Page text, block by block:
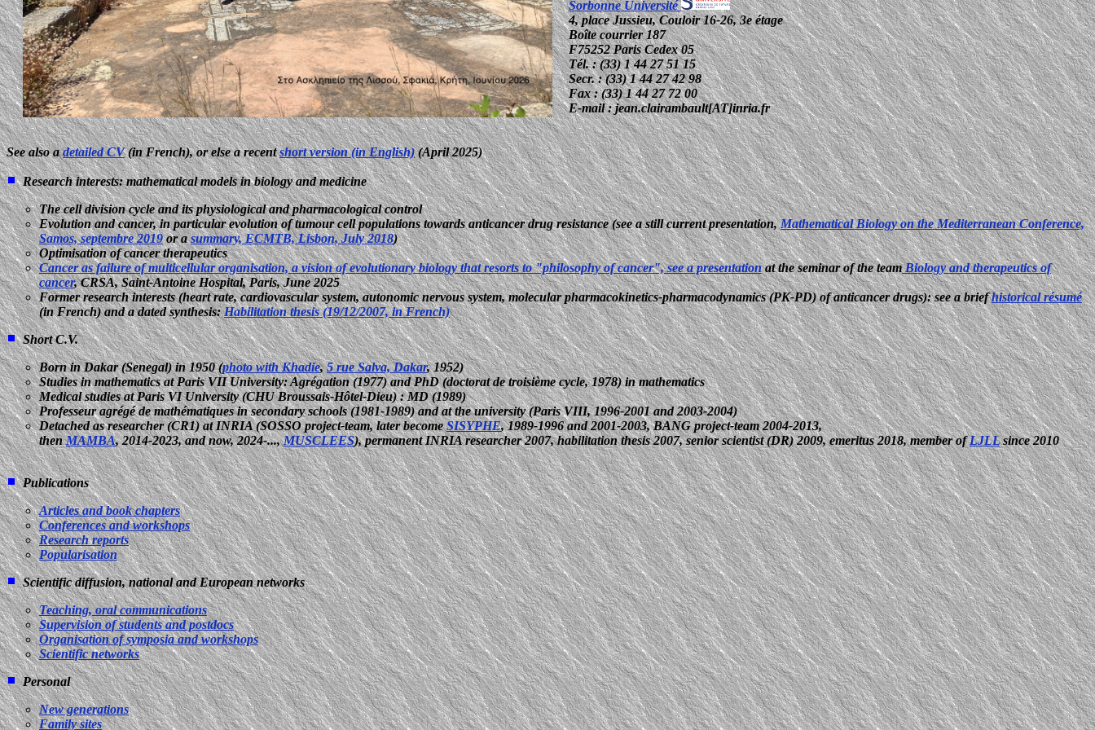
Sorbonne Université
4, place Jussieu, Couloir 16-26, 3e étage
Boîte courrier 187
F75252 Paris Cedex 05
Tél. : (33) 1 44 27 51 15
Secr. : (33) 1 44 27 42 98
Fax : (33) 1 44 27 72 00
E-mail : jean.clairambault[AT]inria.fr
See also adetailed CV(in French), or else a recentshort version (in English)(April 2025)
Research interests: mathematical models in biology and medicine
The cell division cycle and its physiological and pharmacological control
Evolution and cancer, in particular evolution of tumour cell populations towards anticancer drug resistance (see a still current presentation,Mathematical Biology on the Mediterranean Conference,
Samos, septembre 2019or asummary, ECMTB, Lisbon, July 2018)
Optimisation of cancer therapeutics
Cancer as failure of multicellular organisation, a vision of evolutionary biology that resorts to "philosophy of cancer", see a presentationat the seminar of the teamBiology and therapeutics of
cancer, CRSA, Saint-Antoine Hospital, Paris, June 2025
Former research interests (heart rate, cardiovascular system, autonomic nervous system, molecular pharmacokinetics-pharmacodynamics (PK-PD) of anticancer drugs): see a briefhistorical résumé
(in French) and a dated synthesis:Habilitation thesis (19/12/2007, in French)
Short C.V.
Born in Dakar (Senegal) in 1950 (photo with Khadie,5 rue Salva, Dakar, 1952)
Studies in mathematics at Paris VII University: Agrégation (1977) and PhD (doctorat de troisième cycle, 1978) in mathematics
Medical studies at Paris VI University (CHU Broussais-Hôtel-Dieu) :MD (1989)
Professeur agrégé de mathématiques in secondary schools (1981-1989) and at the university (Paris VIII, 1996-2001 and 2003-2004)
Detached as researcher (CR1) at INRIA (SOSSO project-team, later becomeSISYPHE, 1989-1996 and 2001-2003, BANG project-team 2004-2013,
thenMAMBA, 2014-2023, and now, 2024-...,MUSCLEES), permanent INRIA researcher 2007, habilitation thesis 2007, senior scientist (DR) 2009, emeritus 2018, member ofLJLLsince 2010
Publications
Articles and book chapters
Conferences and workshops
Research reports
Popularisation
Scientific diffusion, national and European networks
Teaching, oral communications
Supervision of students and postdocs
Organisation of symposia and workshops
Scientific networks
Personal
New generations
Family sites